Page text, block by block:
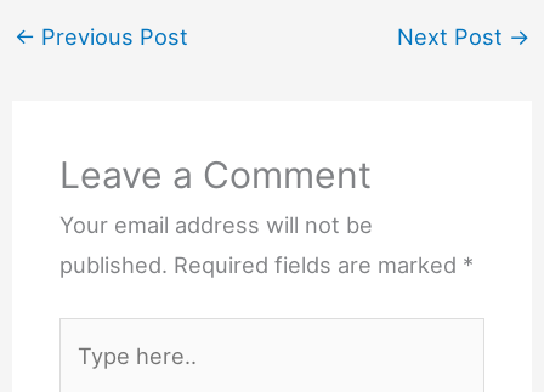
← Previous Post Next Post →
Leave a Comment
Your email address will not be
published. Required fields are marked *
here..